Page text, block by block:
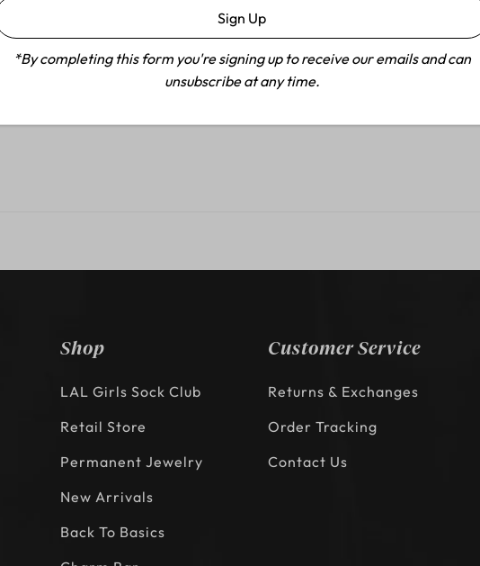
Shop
LAL Girls Sock Club
Retail Store
Permanent Jewelry
New Arrivals
Back To Basics
Customer Service
Returns & Exchanges
Order Tracking
Contact Us
*By completing this form you're signing up to receive our emails and can
unsubscribe at any time.